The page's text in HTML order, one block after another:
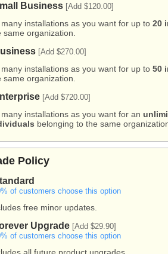
Business [Add $120.00]
installations as you want for up to 20
same organization.
[Add $270.00]
installations as you want for up to 50
same organization.
[Add $720.00]
installations as you want for an
belonging to the same
Policy
of customers choose this option
free minor updates.
Upgrade [Add $29.90]
of customers choose this option